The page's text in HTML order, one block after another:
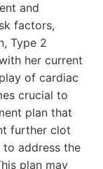
and
factors,
Type 2
her current
of cardiac
crucial to
plan that
further clot
address the
plan may